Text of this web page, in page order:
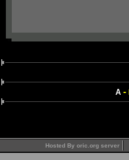
A-
Hosted By oric.org server